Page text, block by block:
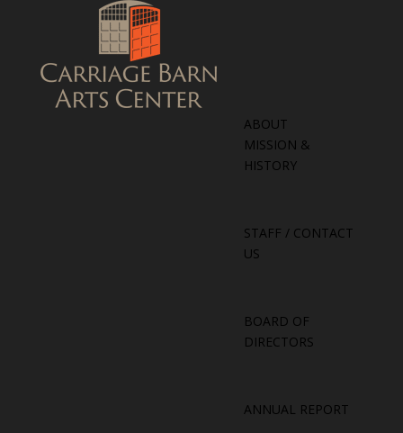
ABOUT
MISSION &
HISTORY
STAFF / CONTACT
US
BOARD OF
DIRECTORS
ANNUAL REPORT